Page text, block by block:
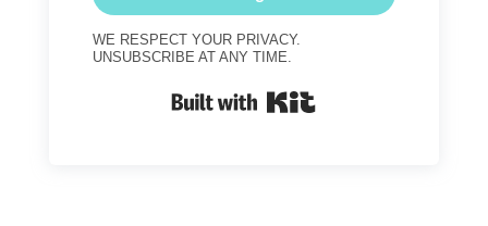
WE RESPECT YOUR PRIVACY.
UNSUBSCRIBE AT ANY TIME.